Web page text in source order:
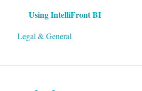
CRD Technical FAQs
Using IntelliFront BI
Legal & General